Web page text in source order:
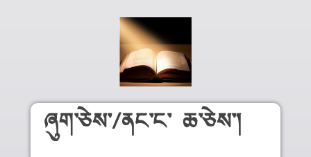
Skip to main content
ཞུག༌ཅེས༌/ནང༌ང༌ ཆ༌ཅེས༌།